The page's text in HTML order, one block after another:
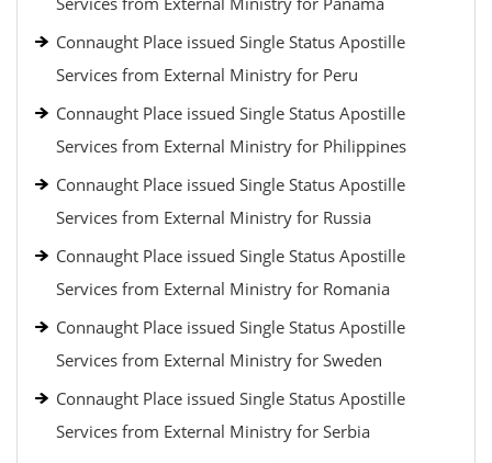
Connaught Place issued Single Status Apostille
Services from External Ministry for Peru
Connaught Place issued Single Status Apostille
Services from External Ministry for Philippines
Connaught Place issued Single Status Apostille
Services from External Ministry for Russia
Connaught Place issued Single Status Apostille
Services from External Ministry for Romania
Connaught Place issued Single Status Apostille
Services from External Ministry for Sweden
Connaught Place issued Single Status Apostille
Services from External Ministry for Serbia